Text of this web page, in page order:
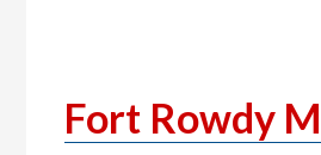
Fort Rowdy